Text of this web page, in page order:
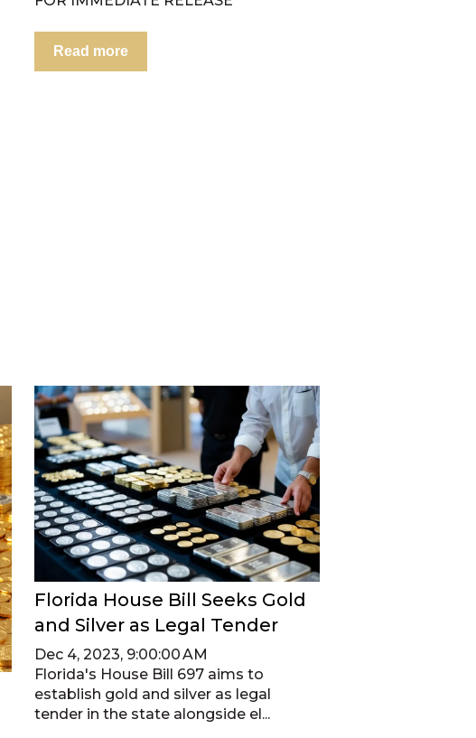
Read more
Florida House Bill Seeks Gold
and Silver as Legal Tender
Dec 4, 2023, 9:00:00 AM
Florida's House Bill 697 aims to
establish gold and silver as legal
tender in the state alongside el...